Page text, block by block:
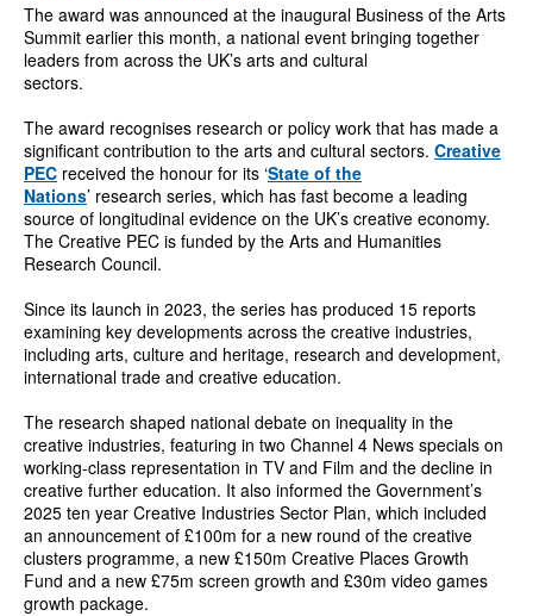
The award was announced at the inaugural Business of the Arts
Summit earlier this month, a national event bringing together
leaders from across the UK’s arts and cultural
sectors.
The award recognises research or policy work that has made a
significant contribution to the arts and cultural sectors. Creative
PECreceived the honour for its ‘State of the
Nations’ research series, which has fast become a leading
source of longitudinal evidence on the UK’s creative economy.
The Creative PEC is funded by the Arts and Humanities
Research Council.
Since its launch in 2023, the series has produced 15 reports
examining key developments across the creative industries,
including arts, culture and heritage, research and development,
international trade and creative education.
The research shaped national debate on inequality in the
creative industries, featuring in two Channel 4 News specials on
working-class representation in TV and Film and the decline in
creative further education. It also informed the Government’s
2025 ten year Creative Industries Sector Plan, which included
an announcement of £100m for a new round of the creative
clusters programme, a new £150m Creative Places Growth
Fund and a new £75m screen growth and £30m video games
growth package.